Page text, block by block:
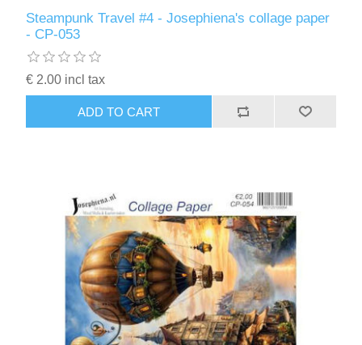
Steampunk Travel #4 - Josephiena's collage paper
- CP-053
€ 2.00 incl tax
ADD TO CART